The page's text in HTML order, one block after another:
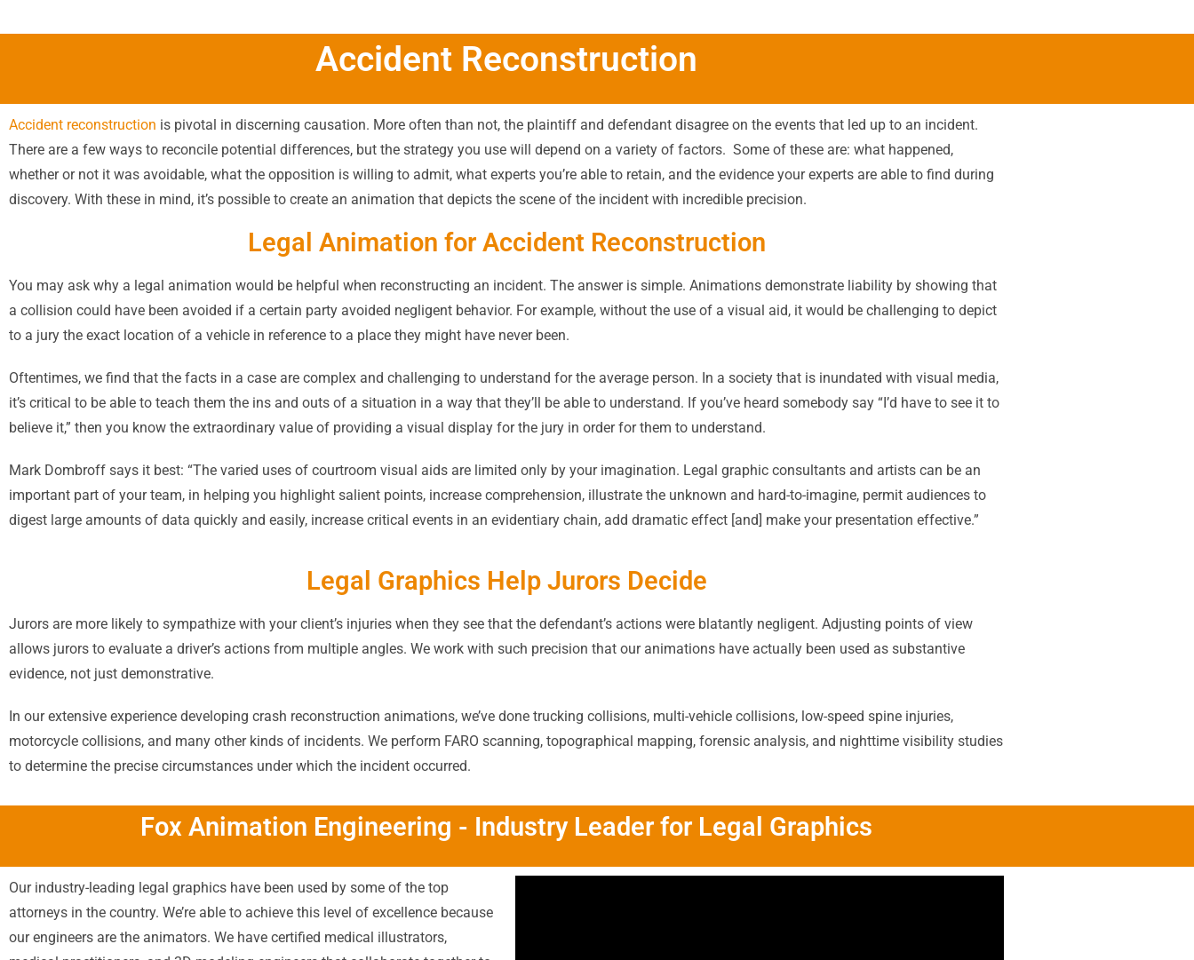
Accident Reconstruction
Accident reconstruction is pivotal in discerning causation. More often than not, the plaintiff and defendant disagree on the events that led up to an incident.
There are a few ways to reconcile potential differences, but the strategy you use will depend on a variety of factors. Some of these are: what happened,
whether or not it was avoidable, what the opposition is willing to admit, what experts you’re able to retain, and the evidence your experts are able to find during
discovery. With these in mind, it’s possible to create an animation that depicts the scene of the incident with incredible precision.
Legal Animation for Accident Reconstruction
You may ask why a legal animation would be helpful when reconstructing an incident. The answer is simple. Animations demonstrate liability by showing that
a collision could have been avoided if a certain party avoided negligent behavior. For example, without the use of a visual aid, it would be challenging to depict
to a jury the exact location of a vehicle in reference to a place they might have never been.
Oftentimes, we find that the facts in a case are complex and challenging to understand for the average person. In a society that is inundated with visual media,
it’s critical to be able to teach them the ins and outs of a situation in a way that they’ll be able to understand. If you’ve heard somebody say “I’d have to see it to
believe it,” then you know the extraordinary value of providing a visual display for the jury in order for them to understand.
Mark Dombroff says it best: “The varied uses of courtroom visual aids are limited only by your imagination. Legal graphic consultants and artists can be an
important part of your team, in helping you highlight salient points, increase comprehension, illustrate the unknown and hard-to-imagine, permit audiences to
digest large amounts of data quickly and easily, increase critical events in an evidentiary chain, add dramatic effect [and] make your presentation effective.”
Legal Graphics Help Jurors Decide
Jurors are more likely to sympathize with your client’s injuries when they see that the defendant’s actions were blatantly negligent. Adjusting points of view
allows jurors to evaluate a driver’s actions from multiple angles. We work with such precision that our animations have actually been used as substantive
evidence, not just demonstrative.
In our extensive experience developing crash reconstruction animations, we’ve done trucking collisions, multi-vehicle collisions, low-speed spine injuries,
motorcycle collisions, and many other kinds of incidents. We perform FARO scanning, topographical mapping, forensic analysis, and nighttime visibility studies
to determine the precise circumstances under which the incident occurred.
Fox Animation Engineering - Industry Leader for Legal Graphics
Our industry-leading legal graphics have been used by some of the top
attorneys in the country. We’re able to achieve this level of excellence because
our engineers are the animators. We have certified medical illustrators,